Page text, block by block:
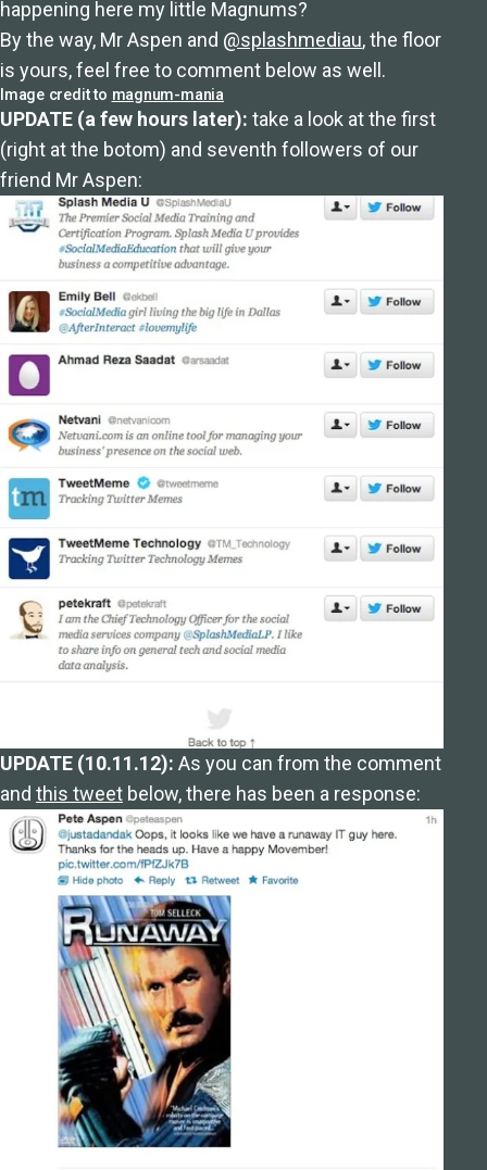
happening here my little Magnums?
By the way, Mr Aspen and @splashmediau, the floor
is yours, feel free to comment below as well.
Image credit to magnum-mania
UPDATE (a few hours later): take a look at the first
(right at the botom) and seventh followers of our
friend Mr Aspen:
UPDATE (10.11.12): As you can from the comment
and this tweet below, there has been a response: